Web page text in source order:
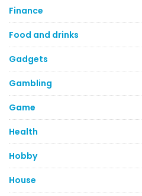
Finance
Food and drinks
Gadgets
Gambling
Game
Health
Hobby
House